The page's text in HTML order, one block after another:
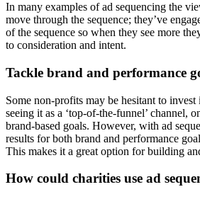
In many examples of ad sequencing the
move through the sequence; they’ve
of the sequence so when they see more
to consideration and intent.
Tackle brand and performance
Some non-profits may be hesitant to
seeing it as a ‘top-of-the-funnel’ channel,
brand-based goals. However, with ad
results for both brand and performance
This makes it a great option for building
How could charities use ad